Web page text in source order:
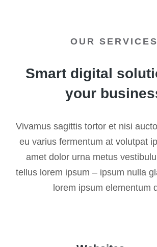
OUR SERVICES
Smart digital
your
Vivamus sagittis tortor et nisi
eu varius fermentum at volutpat
amet dolor urna metus
tellus lorem ipsum – ipsum nulla
lorem ipsum elementum